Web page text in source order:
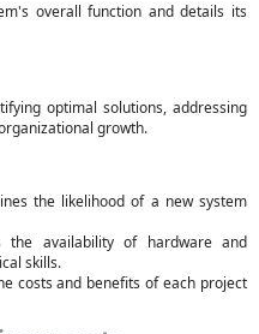
overall function and details its
optimal solutions, addressing
growth.
the likelihood of a new system
the availability of hardware and
skills.
costs and benefits of each project